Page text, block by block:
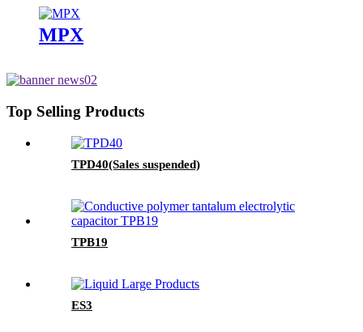
MPX
Top Selling Products
TPD40(Sales suspended)
TPB19
ES3